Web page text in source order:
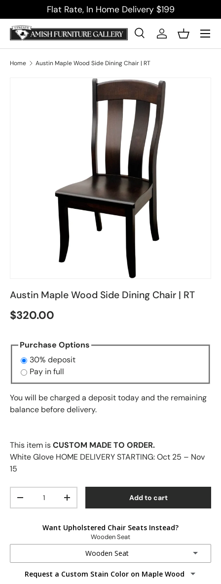
Skip to content
Flat Rate, In Home Delivery $199
Search
Product type
SearchLog inBasket
Menu
Home Austin Maple Wood Side Dining Chair | RT
Austin Maple Wood Side Dining Chair | RT
$320.00
Purchase Options
30% deposit
Pay in full
You will be charged a deposit today and the remaining
balance before delivery.
This item isCUSTOM MADE TO ORDER.
White Glove HOME DELIVERY STARTING:Oct 25 – Nov
15
-
+ Add to cart
Want Upholstered Chair Seats Instead?
Wooden Seat
Wooden Seat
Wooden Seat
Request a Custom Stain Color on Maple Wood